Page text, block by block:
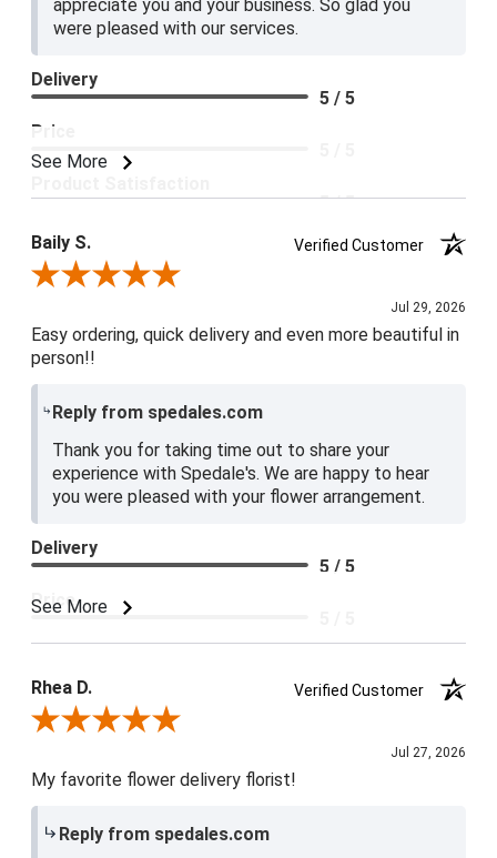
appreciate you and your business. So glad you
were pleased with our services.
See More
Delivery
5 / 5
Price
5 / 5
Baily S.
Verified Customer
Review By Baily S.
Jul 29, 2026
Easy ordering, quick delivery and even more beautiful in
person!!
Reply from spedales.com
Thank you for taking time out to share your
experience with Spedale's. We are happy to hear
you were pleased with your flower arrangement.
See More
Delivery
5 / 5
Price
Rhea D.
Verified Customer
Review By Rhea D.
Jul 27, 2026
My favorite flower delivery florist!
Reply from spedales.com